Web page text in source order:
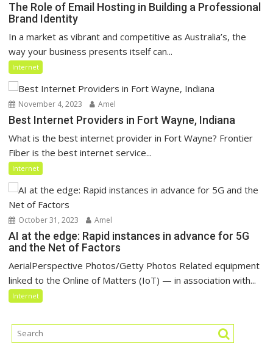
The Role of Email Hosting in Building a Professional
Brand Identity
In a market as vibrant and competitive as Australia’s, the
way your business presents itself can...
Internet
November 4, 2023 Amel
Best Internet Providers in Fort Wayne, Indiana
What is the best internet provider in Fort Wayne? Frontier
Fiber is the best internet service...
Internet
October 31, 2023 Amel
AI at the edge: Rapid instances in advance for 5G
and the Net of Factors
AerialPerspective Photos/Getty Photos Related equipment
linked to the Online of Matters (IoT) — in association with...
Internet